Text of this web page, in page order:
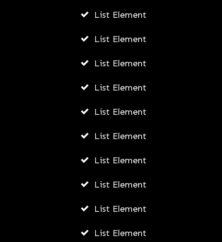
List Element
List Element
List Element
List Element
List Element
List Element
List Element
List Element
List Element
List Element